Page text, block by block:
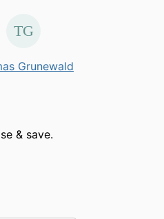
Grunewald
& save.